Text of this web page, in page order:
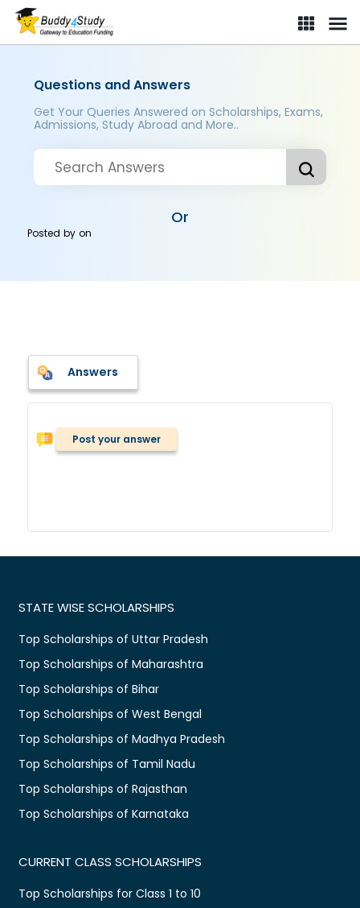
Questions and Answers
Get Your Queries Answered on Scholarships, Exams,
Admissions, Study Abroad and More..
Or
Posted byon
Answers
Post your answer
STATE WISE SCHOLARSHIPS
Top Scholarships of Uttar Pradesh
Top Scholarships of Maharashtra
Top Scholarships of Bihar
Top Scholarships of West Bengal
Top Scholarships of Madhya Pradesh
Top Scholarships of Tamil Nadu
Top Scholarships of Rajasthan
Top Scholarships of Karnataka
CURRENT CLASS SCHOLARSHIPS
Top Scholarships for Class 1 to 10